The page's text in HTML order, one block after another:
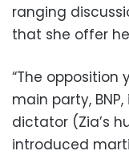
ranging
that she offer
“The opposition
main party,
dictator (Zia’s
introduced